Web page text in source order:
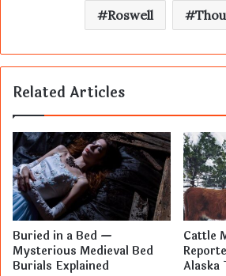
Roswell
Related Articles
Buried in a Bed —
Mysterious Medieval Bed
Burials Explained
Cattle
Alaska